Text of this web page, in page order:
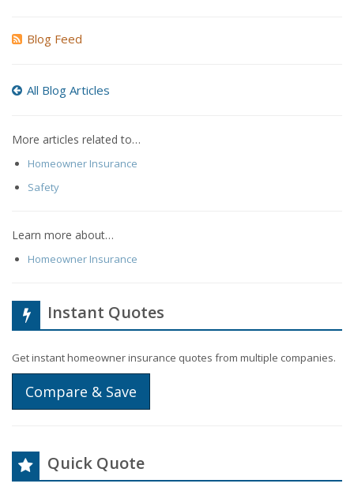
Blog Feed
All Blog Articles
More articles related to…
Homeowner Insurance
Safety
Learn more about…
Homeowner Insurance
Instant Quotes
Get instant homeowner insurance quotes from multiple companies.
Compare & Save
Quick Quote